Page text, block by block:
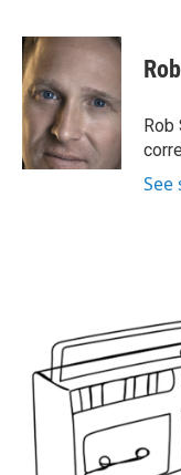
c
e
b
o
o
k
i
t
e
r
n
k
e
d
I
n
Rob
See